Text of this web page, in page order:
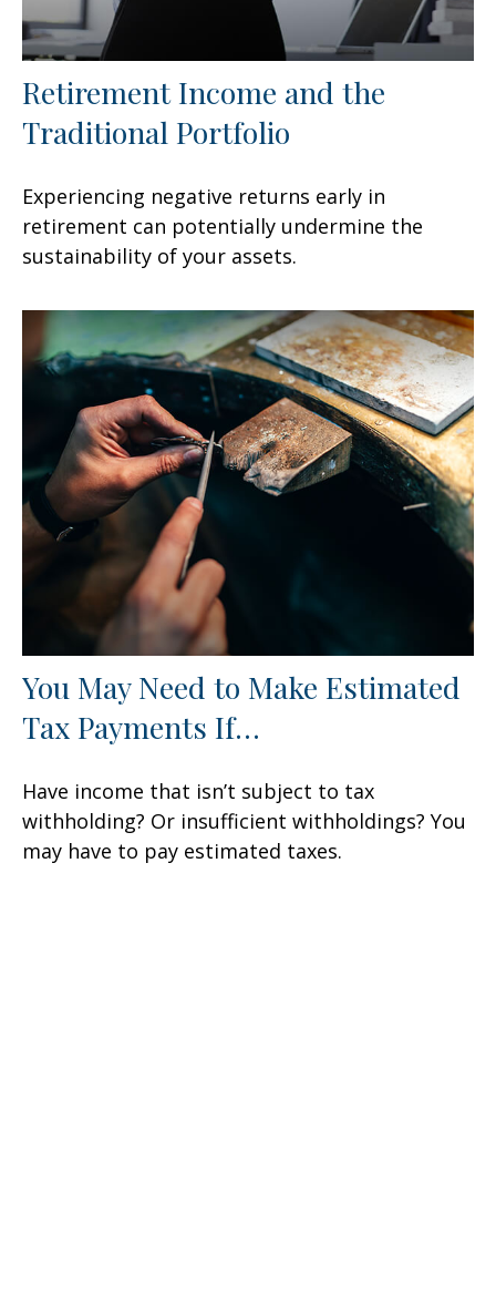
Retirement Income and the
Traditional Portfolio
Experiencing negative returns early in
retirement can potentially undermine the
sustainability of your assets.
You May Need to Make Estimated
Tax Payments If…
Have income that isn’t subject to tax
withholding? Or insufficient withholdings? You
may have to pay estimated taxes.